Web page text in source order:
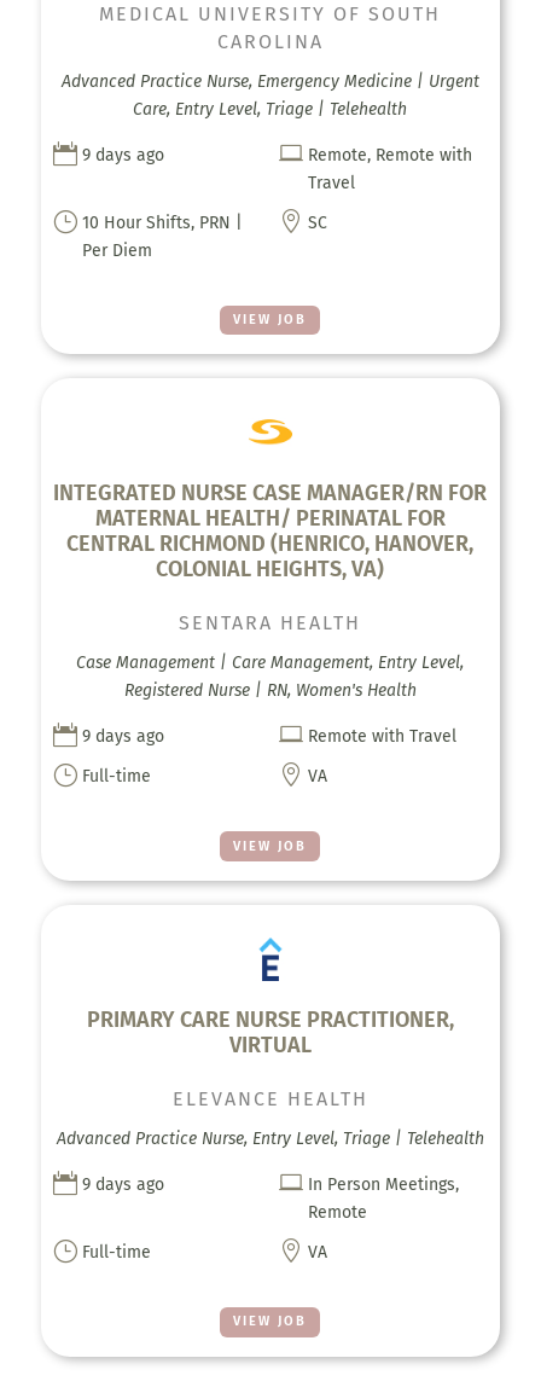
VIEW JOB
MEDICAL UNIVERSITY OF SOUTH
CAROLINA
Advanced Practice Nurse, Emergency Medicine | Urgent
Care, Entry Level, Triage | Telehealth
 9 days ago  Remote, Remote with
Travel
} 10 Hour Shifts, PRN |
Per Diem
 SC
INTEGRATED NURSE CASE MANAGER/RN FOR
MATERNAL HEALTH/ PERINATAL FOR
CENTRAL RICHMOND (HENRICO, HANOVER,
COLONIAL HEIGHTS, VA)
VIEW JOB
SENTARA HEALTH
Case Management | Care Management, Entry Level,
Registered Nurse | RN, Women's Health
 9 days ago  Remote with Travel
} Full-time  VA
PRIMARY CARE NURSE PRACTITIONER,
VIRTUAL
VIEW JOB
ELEVANCE HEALTH
Advanced Practice Nurse, Entry Level, Triage | Telehealth
 9 days ago  In Person Meetings,
Remote
} Full-time  VA